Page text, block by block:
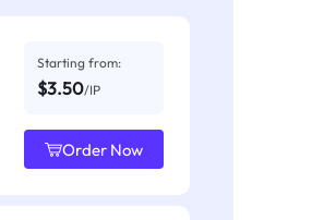
Starting from:
$3.50/IP
Order Now